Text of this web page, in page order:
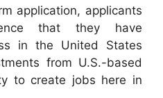
application, applicants
that they have
in the United States
from U.S.-based
to create jobs here in